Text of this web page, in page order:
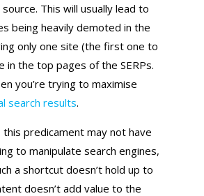
This will usually lead to
being heavily demoted in the
only one site (the first one to
in the top pages of the SERPs.
you’re trying to maximise
search results.
this predicament may not have
to manipulate search engines,
a shortcut doesn’t hold up to
doesn’t add value to the